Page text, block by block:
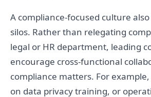
A compliance-focused culture
silos. Rather than relegating
legal or HR department, leading
encourage cross-functional
compliance matters. For
on data privacy training, or